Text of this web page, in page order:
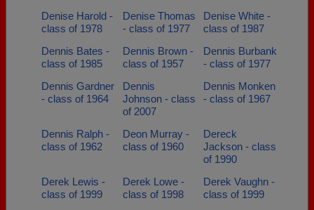
Denise Harold -
class of 1978
Denise Thomas
- class of 1977
Denise White -
class of 1987
Dennis Bates -
class of 1985
Dennis Brown -
class of 1957
Dennis Burbank
- class of 1977
Dennis Gardner
- class of 1964
Dennis
Johnson - class
of 2007
Dennis Monken
- class of 1967
Dennis Ralph -
class of 1962
Deon Murray -
class of 1960
Dereck
Jackson - class
of 1990
Derek Lewis -
class of 1999
Derek Lowe -
class of 1998
Derek Vaughn -
class of 1999